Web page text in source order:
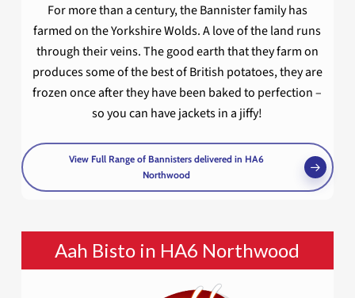
For more than a century, the Bannister family has
farmed on the Yorkshire Wolds. A love of the land runs
through their veins. The good earth that they farm on
produces some of the best of British potatoes, they are
frozen once after they have been baked to perfection –
so you can have jackets in a jiffy!
View Full Range of Bannisters delivered in HA6
Northwood
Aah Bisto in HA6 Northwood